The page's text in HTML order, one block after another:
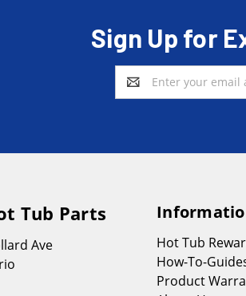
Sign Up for
Email
Address
Hot Tub
How-To-
Product
Tub Parts
Ave